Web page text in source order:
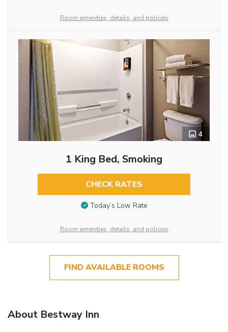
Room amenities, details, and policies
4
1 King Bed, Smoking
CHECK RATES
Today’s Low Rate
Room amenities, details, and policies
FIND AVAILABLE ROOMS
About Bestway Inn